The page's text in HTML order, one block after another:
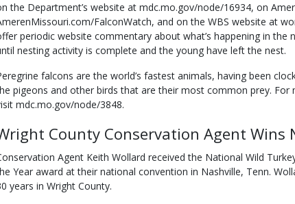
the Department’s website at mdc.mo.gov/node/16934, on
FalconWatch, and on the WBS website at
periodic website commentary about what’s happening in the
nesting activity is complete and the young have left the nest.
falcons are the world’s fastest animals, having been
pigeons and other birds that are their most common prey.
mdc.mo.gov/node/3848.
County Conservation Agent Wins
Agent Keith Wollard received the National Wild
Year award at their national convention in Nashville, Tenn.
years in Wright County.